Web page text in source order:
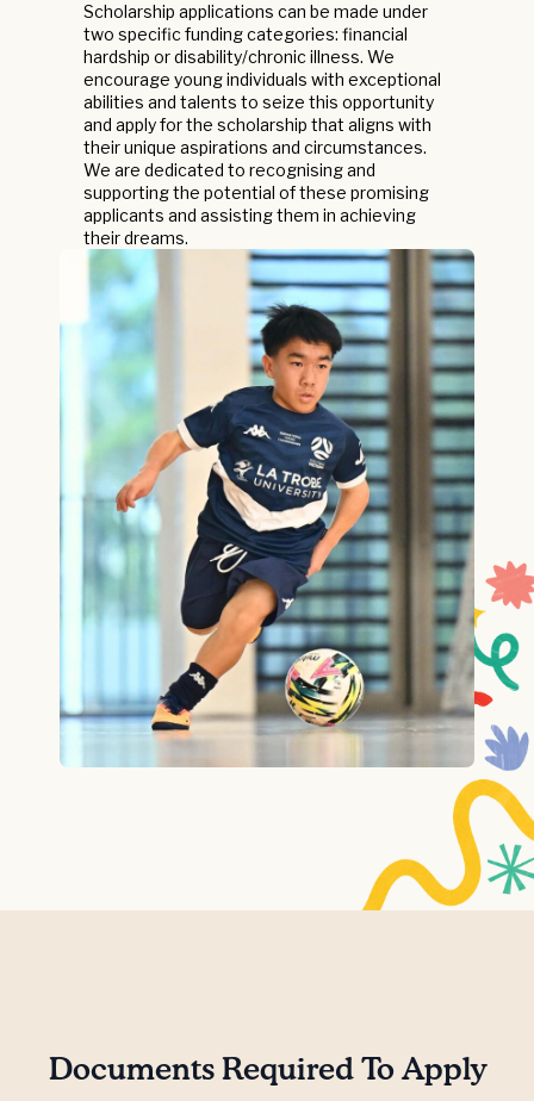
Scholarship applications can be made under
two specific funding categories: financial
hardship or disability/chronic illness. We
encourage young individuals with exceptional
abilities and talents to seize this opportunity
and apply for the scholarship that aligns with
their unique aspirations and circumstances.
We are dedicated to recognising and
supporting the potential of these promising
applicants and assisting them in achieving
their dreams.
Documents Required To Apply